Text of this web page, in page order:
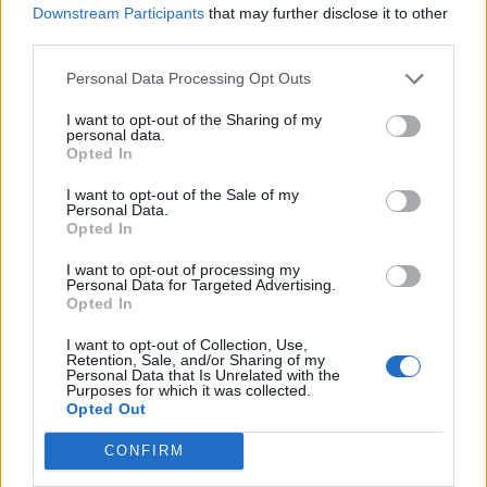
Downstream Participants that may further disclose it to other
Personal Data Processing Opt Outs
I want to opt-out of the Sharing of my
personal data.
Opted In
I want to opt-out of the Sale of my
Personal Data.
Opted In
I want to opt-out of processing my
Personal Data for Targeted Advertising.
Opted In
I want to opt-out of Collection, Use,
Retention, Sale, and/or Sharing of my
Personal Data that Is Unrelated with the
Purposes for which it was collected.
Opted Out
CONFIRM
determine which individual cannot be ruled
Post-Lab Analysis:
Thinking Like a Forensic
Biologist